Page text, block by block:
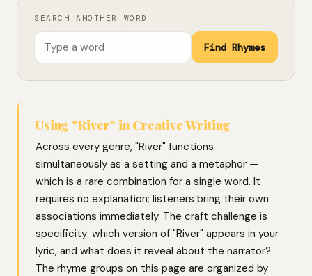
SEARCH ANOTHER WORD
Find Rhymes
Using "River" in Creative Writing
Across every genre, "River" functions
simultaneously as a setting and a metaphor —
which is a rare combination for a single word. It
requires no explanation; listeners bring their own
associations immediately. The craft challenge is
specificity: which version of "River" appears in your
lyric, and what does it reveal about the narrator?
The rhyme groups on this page are organized by